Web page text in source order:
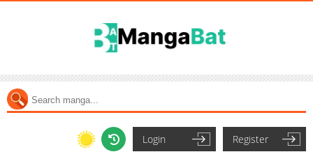
Login Register